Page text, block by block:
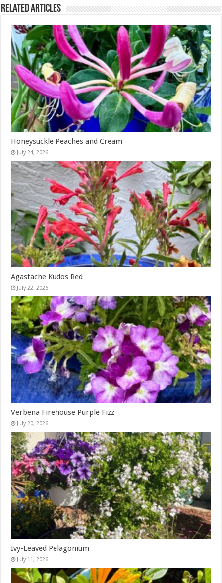
Related Articles
Honeysuckle Peaches and Cream
July 24, 2026
Agastache Kudos Red
July 22, 2026
Verbena Firehouse Purple Fizz
July 20, 2026
Ivy-Leaved Pelagonium
July 11, 2026